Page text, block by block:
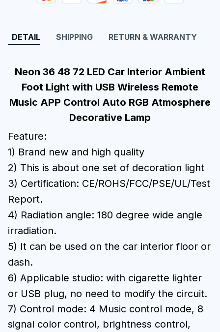
DETAIL SHIPPING RETURN & WARRANTY
Neon 36 48 72 LED Car Interior Ambient
Foot Light with USB Wireless Remote
Music APP Control Auto RGB Atmosphere
Decorative Lamp
Feature:
1) Brand new and high quality
2) This is about one set of decoration light
3) Certification: CE/ROHS/FCC/PSE/UL/Test
Report.
4) Radiation angle: 180 degree wide angle
irradiation.
5) It can be used on the car interior floor or
dash.
6) Applicable studio: with cigarette lighter
or USB plug, no need to modify the circuit.
7) Control mode: 4 Music control mode, 8
signal color control, brightness control,